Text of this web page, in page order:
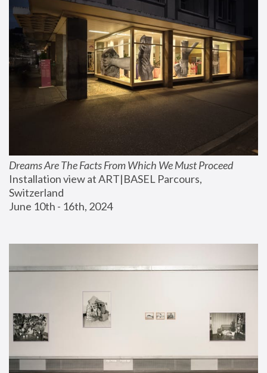
Dreams Are The Facts From Which We Must Proceed
Installation view at ART|BASEL Parcours,
Switzerland
June 10th - 16th, 2024